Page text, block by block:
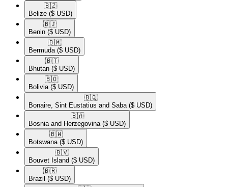
🇧🇿​
Belize ($ USD)
🇧🇯​
Benin ($ USD)
🇧🇲​
Bermuda ($ USD)
🇧🇹​
Bhutan ($ USD)
🇧🇴​
Bolivia ($ USD)
🇧🇶​
Bonaire, Sint Eustatius and Saba ($ USD)
🇧🇦​
Bosnia and Herzegovina ($ USD)
🇧🇼​
Botswana ($ USD)
🇧🇻​
Bouvet Island ($ USD)
🇧🇷​
Brazil ($ USD)